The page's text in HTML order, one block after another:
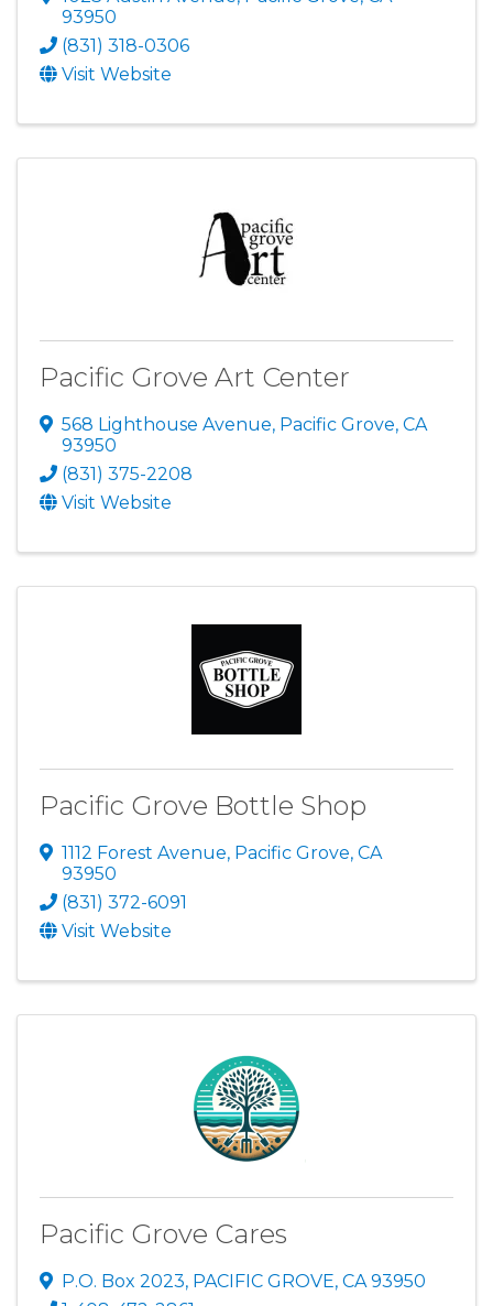
93950
(831) 318-0306
Visit Website
Pacific Grove Art Center
568 Lighthouse Avenue, Pacific Grove, CA
93950
(831) 375-2208
Visit Website
Pacific Grove Bottle Shop
1112 Forest Avenue, Pacific Grove, CA
93950
(831) 372-6091
Visit Website
Pacific Grove Cares
P.O. Box 2023, PACIFIC GROVE, CA93950